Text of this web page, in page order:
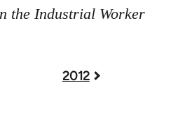
the Industrial Worker
2012